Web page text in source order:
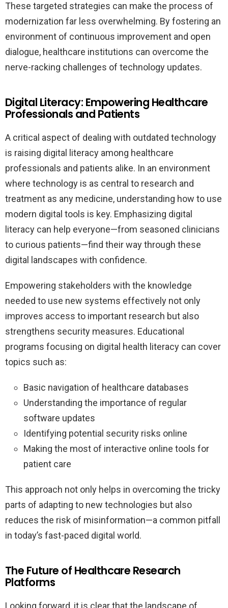
These targeted strategies can make the process of
modernization far less overwhelming. By fostering an
environment of continuous improvement and open
dialogue, healthcare institutions can overcome the
nerve-racking challenges of technology updates.
Digital Literacy: Empowering Healthcare
Professionals and Patients
A critical aspect of dealing with outdated technology
is raising digital literacy among healthcare
professionals and patients alike. In an environment
where technology is as central to research and
treatment as any medicine, understanding how to use
modern digital tools is key. Emphasizing digital
literacy can help everyone—from seasoned clinicians
to curious patients—find their way through these
digital landscapes with confidence.
Empowering stakeholders with the knowledge
needed to use new systems effectively not only
improves access to important research but also
strengthens security measures. Educational
programs focusing on digital health literacy can cover
topics such as:
Basic navigation of healthcare databases
Understanding the importance of regular
software updates
Identifying potential security risks online
Making the most of interactive online tools for
patient care
This approach not only helps in overcoming the tricky
parts of adapting to new technologies but also
reduces the risk of misinformation—a common pitfall
in today’s fast-paced digital world.
The Future of Healthcare Research
Platforms